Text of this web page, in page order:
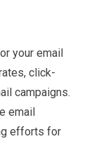
your email
click-
campaigns.
email
efforts for